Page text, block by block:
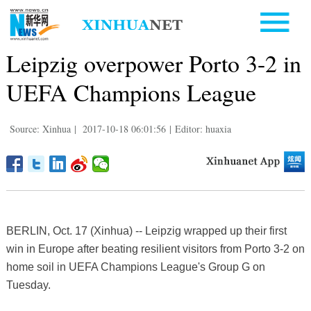
Leipzig overpower Porto 3-2 in
UEFA Champions League
Source: Xinhua | 2017-10-18 06:01:56 | Editor: huaxia
BERLIN, Oct. 17 (Xinhua) -- Leipzig wrapped up their first
win in Europe after beating resilient visitors from Porto 3-2 on
home soil in UEFA Champions League's Group G on
Tuesday.